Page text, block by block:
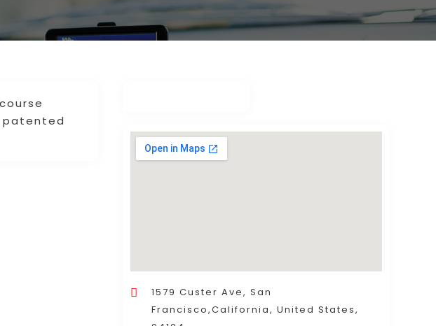
patented
1579 Custer Ave, San
Francisco,California, United States,